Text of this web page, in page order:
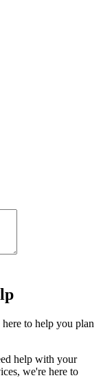
to help you plan
help with your
we're here to